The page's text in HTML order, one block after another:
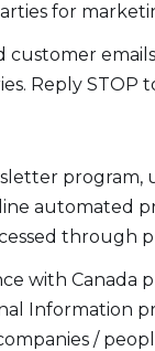
for
Reply
automated
through
with Canada
Information
/